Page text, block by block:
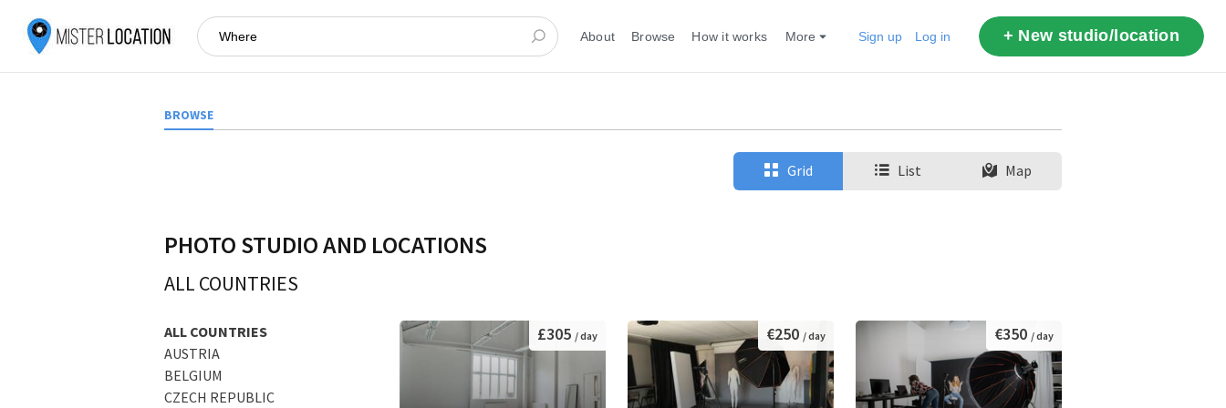
About Browse How it works More Sign up Log in + New studio/location
BROWSE
Grid List Map
PHOTO STUDIO AND LOCATIONS
ALL COUNTRIES
ALL COUNTRIES
AUSTRIA
BELGIUM
CZECH REPUBLIC
£305 / day €250 / day €350 / day